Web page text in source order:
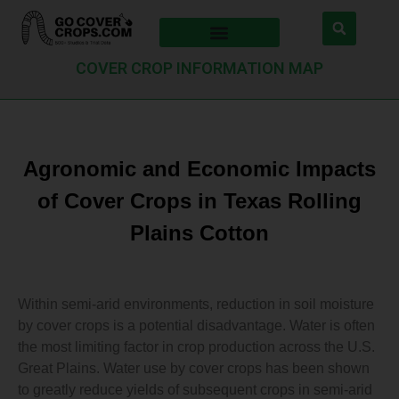
COVER CROP INFORMATION MAP
Agronomic and Economic Impacts
of Cover Crops in Texas Rolling
Plains Cotton
Within semi-arid environments, reduction in soil moisture
by cover crops is a potential disadvantage. Water is often
the most limiting factor in crop production across the U.S.
Great Plains. Water use by cover crops has been shown
to greatly reduce yields of subsequent crops in semi-arid